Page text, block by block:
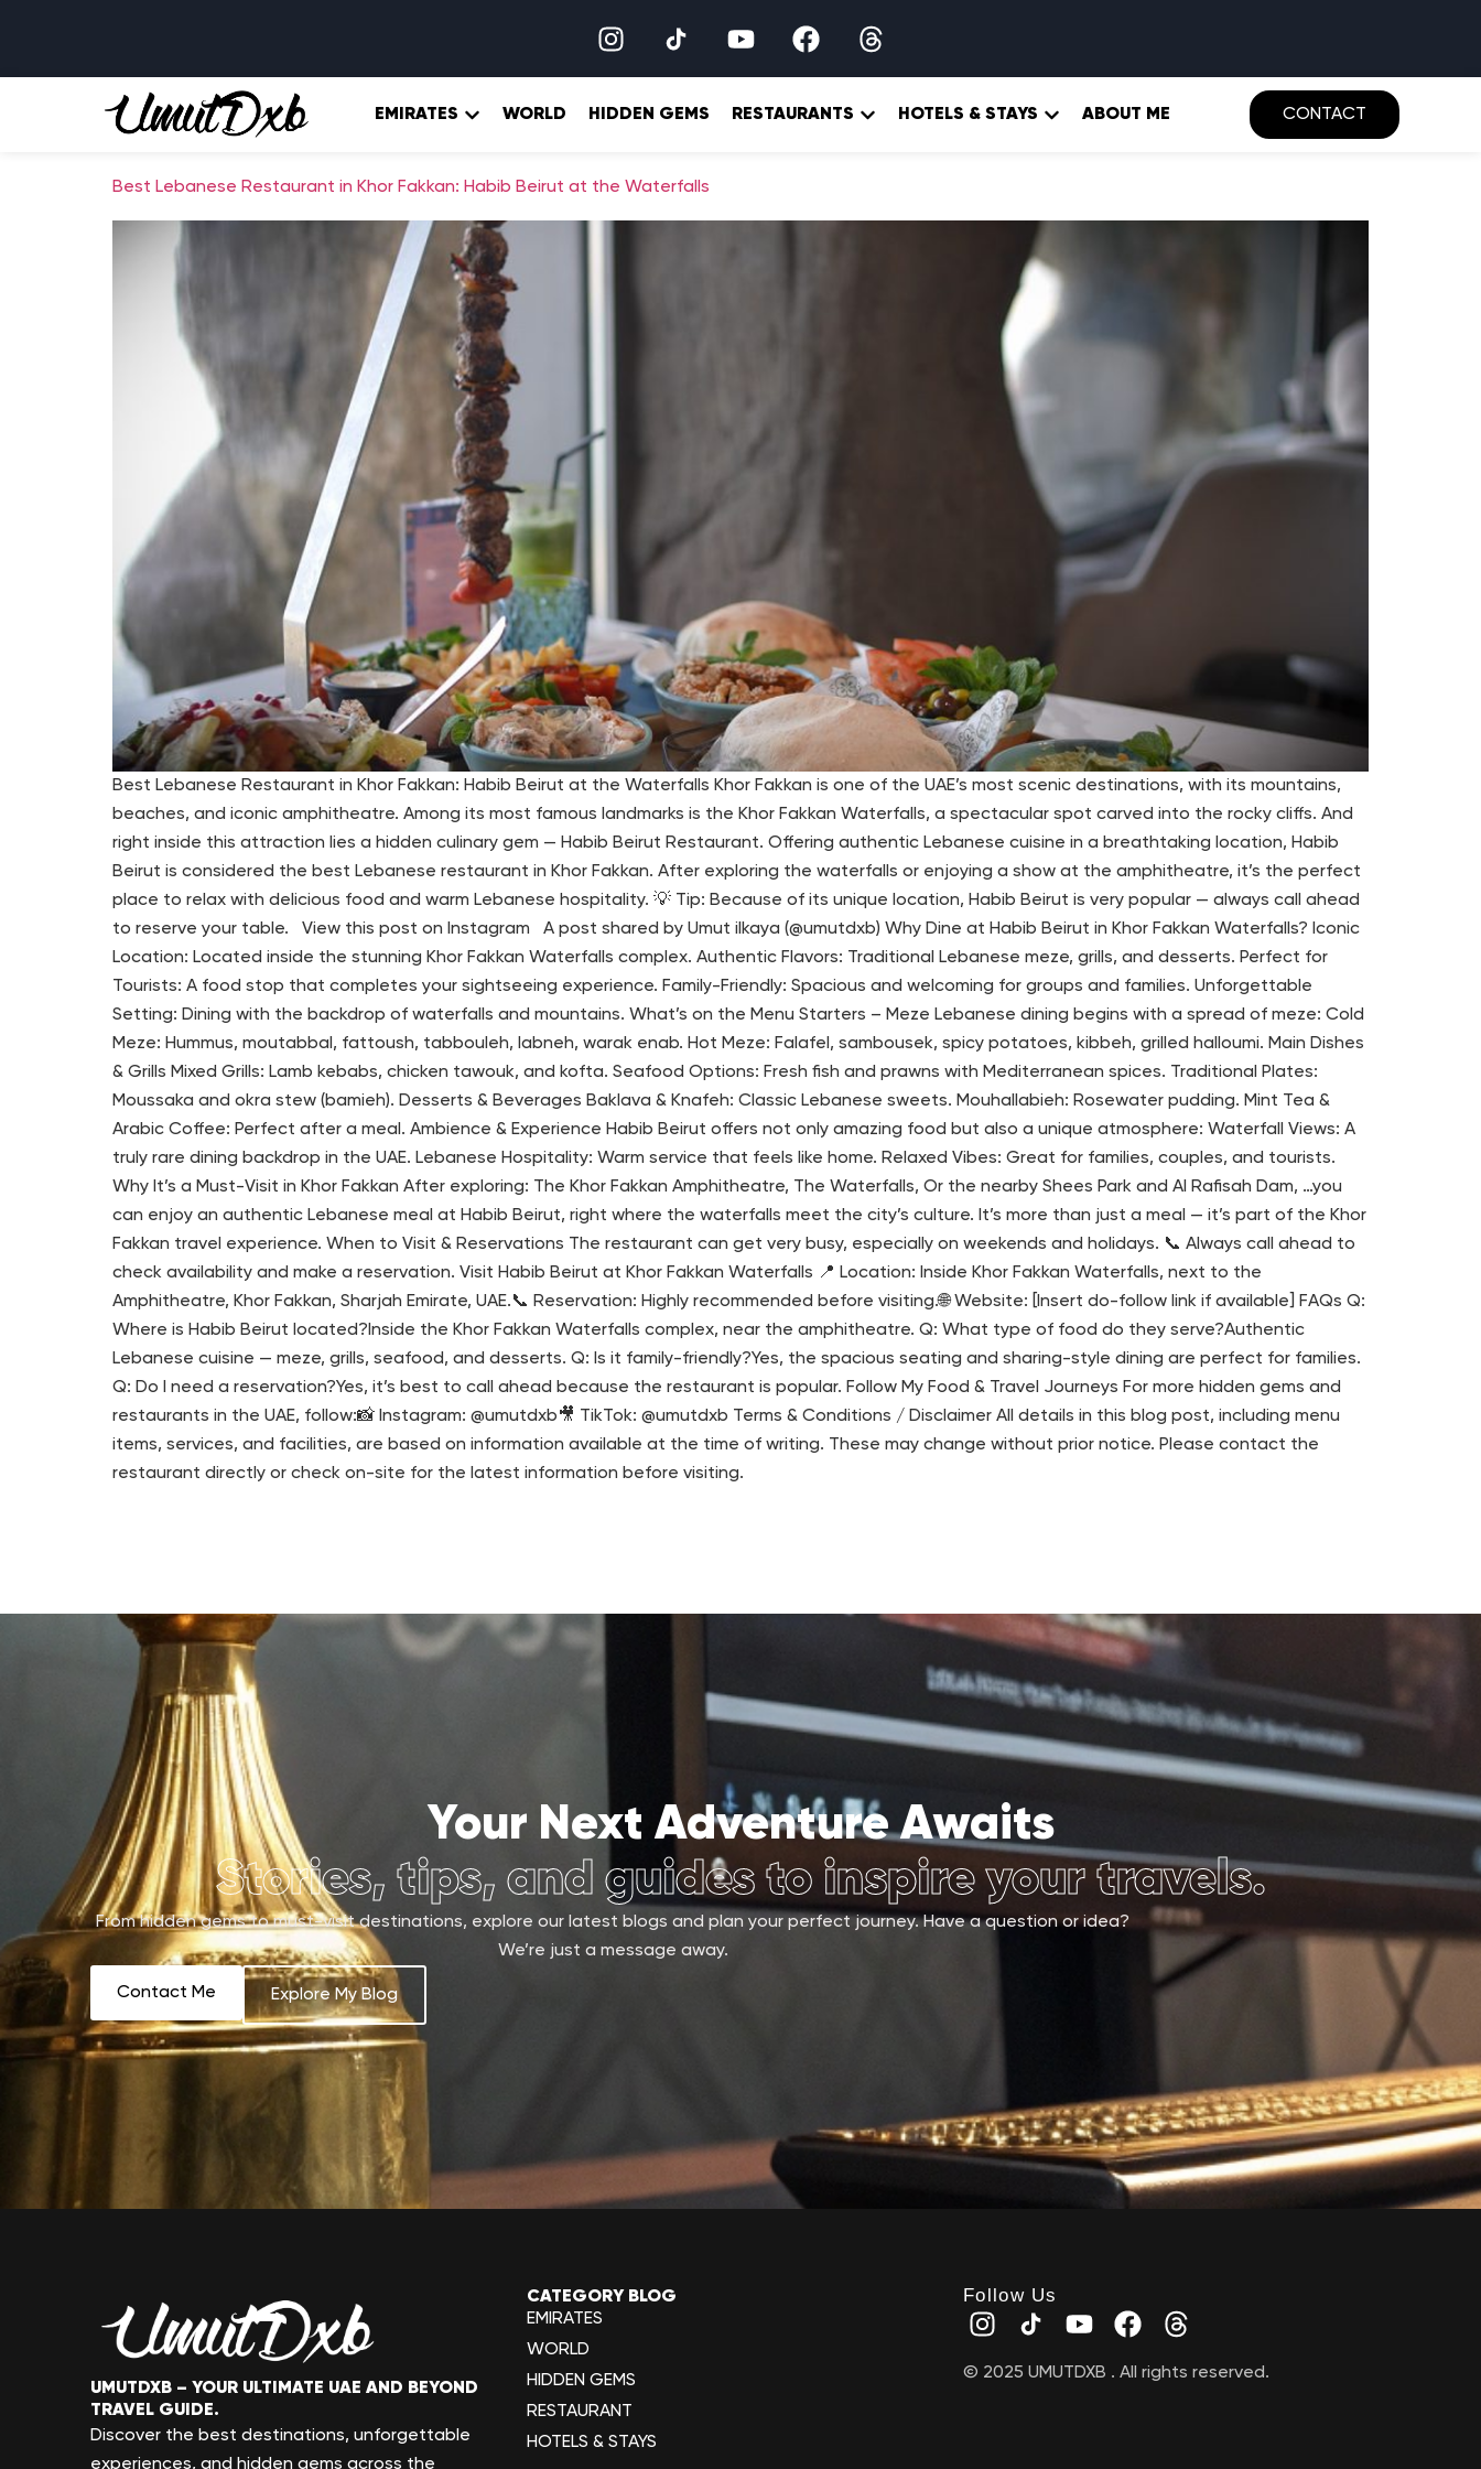
EMIRATES WORLD HIDDEN GEMS RESTAURANTS HOTELS & STAYS ABOUT ME CONTACT
Best Lebanese Restaurant in Khor Fakkan: Habib Beirut at the Waterfalls
Best Lebanese Restaurant in Khor Fakkan: Habib Beirut at the Waterfalls Khor Fakkan is one of the UAE’s most scenic destinations, with its mountains,
beaches, and iconic amphitheatre. Among its most famous landmarks is the Khor Fakkan Waterfalls, a spectacular spot carved into the rocky cliffs. And
right inside this attraction lies a hidden culinary gem — Habib Beirut Restaurant. Offering authentic Lebanese cuisine in a breathtaking location, Habib
Beirut is considered the best Lebanese restaurant in Khor Fakkan. After exploring the waterfalls or enjoying a show at the amphitheatre, it’s the perfect
place to relax with delicious food and warm Lebanese hospitality. 💡 Tip: Because of its unique location, Habib Beirut is very popular — always call ahead
to reserve your table. View this post on Instagram A post shared by Umut ilkaya (@umutdxb) Why Dine at Habib Beirut in Khor Fakkan Waterfalls? Iconic
Location: Located inside the stunning Khor Fakkan Waterfalls complex. Authentic Flavors: Traditional Lebanese meze, grills, and desserts. Perfect for
Tourists: A food stop that completes your sightseeing experience. Family-Friendly: Spacious and welcoming for groups and families. Unforgettable
Setting: Dining with the backdrop of waterfalls and mountains. What’s on the Menu Starters – Meze Lebanese dining begins with a spread of meze: Cold
Meze: Hummus, moutabbal, fattoush, tabbouleh, labneh, warak enab. Hot Meze: Falafel, sambousek, spicy potatoes, kibbeh, grilled halloumi. Main Dishes
& Grills Mixed Grills: Lamb kebabs, chicken tawouk, and kofta. Seafood Options: Fresh fish and prawns with Mediterranean spices. Traditional Plates:
Moussaka and okra stew (bamieh). Desserts & Beverages Baklava & Knafeh: Classic Lebanese sweets. Mouhallabieh: Rosewater pudding. Mint Tea &
Arabic Coffee: Perfect after a meal. Ambience & Experience Habib Beirut offers not only amazing food but also a unique atmosphere: Waterfall Views: A
truly rare dining backdrop in the UAE. Lebanese Hospitality: Warm service that feels like home. Relaxed Vibes: Great for families, couples, and tourists.
Why It’s a Must-Visit in Khor Fakkan After exploring: The Khor Fakkan Amphitheatre, The Waterfalls, Or the nearby Shees Park and Al Rafisah Dam, …you
can enjoy an authentic Lebanese meal at Habib Beirut, right where the waterfalls meet the city’s culture. It’s more than just a meal — it’s part of the Khor
Fakkan travel experience. When to Visit & Reservations The restaurant can get very busy, especially on weekends and holidays. 📞 Always call ahead to
check availability and make a reservation. Visit Habib Beirut at Khor Fakkan Waterfalls 📍 Location: Inside Khor Fakkan Waterfalls, next to the
Amphitheatre, Khor Fakkan, Sharjah Emirate, UAE.📞 Reservation: Highly recommended before visiting.🌐 Website: [Insert do-follow link if available] FAQs Q:
Where is Habib Beirut located?Inside the Khor Fakkan Waterfalls complex, near the amphitheatre. Q: What type of food do they serve?Authentic
Lebanese cuisine — meze, grills, seafood, and desserts. Q: Is it family-friendly?Yes, the spacious seating and sharing-style dining are perfect for families.
Q: Do I need a reservation?Yes, it’s best to call ahead because the restaurant is popular. Follow My Food & Travel Journeys For more hidden gems and
restaurants in the UAE, follow:📸 Instagram: @umutdxb🎥 TikTok: @umutdxb Terms & Conditions / Disclaimer All details in this blog post, including menu
items, services, and facilities, are based on information available at the time of writing. These may change without prior notice. Please contact the
restaurant directly or check on-site for the latest information before visiting.
Your Next Adventure Awaits
Stories, tips, and guides to inspire your travels.
From hidden gems to must-visit destinations, explore our latest blogs and plan your perfect journey. Have a question or idea?
We’re just a message away.
Contact Me Explore My Blog
UMUTDXB – YOUR ULTIMATE UAE AND BEYOND
TRAVEL GUIDE.
Discover the best destinations, unforgettable
experiences, and hidden gems across the
CATEGORY BLOG
EMIRATES
WORLD
HIDDEN GEMS
RESTAURANT
HOTELS & STAYS
Follow Us
© 2025 UMUTDXB . All rights reserved.